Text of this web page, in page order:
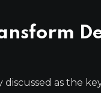
discussed as the